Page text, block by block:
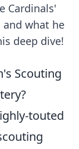
Cardinals'
what he
deep dive!
Scouting
touted